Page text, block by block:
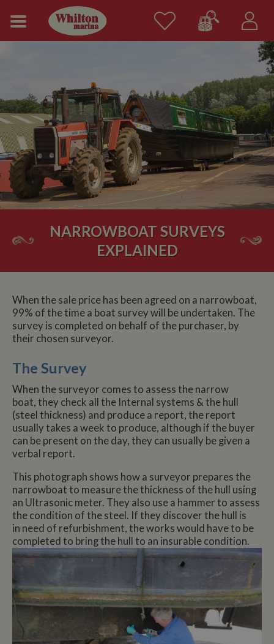
NARROWBOAT SURVEYS
EXPLAINED
When the sale price has been agreed on a narrowboat,
99% of the time a boat survey will be undertaken. The
survey is completed on behalf of the purchaser, by
their chosen surveyor.
The Survey
When the surveyor comes to assess the narrow
boat, they check all the Internal systems & the hull
(steel thickness) and produce a report, the report
usually takes a week to produce, although if the buyer
can be present on the day, they can usually be given a
verbal report.
This photograph shows how a surveyor prepares the
narrowboat to measure the thickness of the hull using
an Ultrasonic meter. They also use a hammer to assess
the condition of the steel. If they discover the hull is
in need of refurbishment, the works would have to be
completed to bring the hull to an insurable condition.